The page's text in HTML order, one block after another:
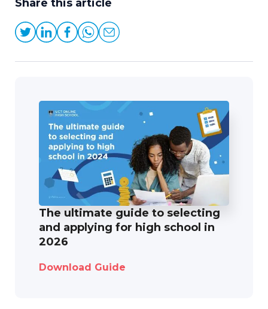
Share this article
The ultimate guide to selecting
and applying for high school in
2026
Download Guide